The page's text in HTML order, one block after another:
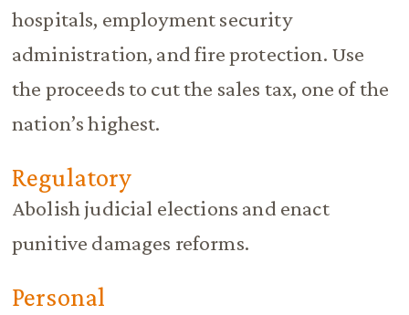
hospitals, employment security
administration, and fire protection. Use
the proceeds to cut the sales tax, one of the
nation’s highest.
Regulatory
Abolish judicial elections and enact
punitive damages reforms.
Personal